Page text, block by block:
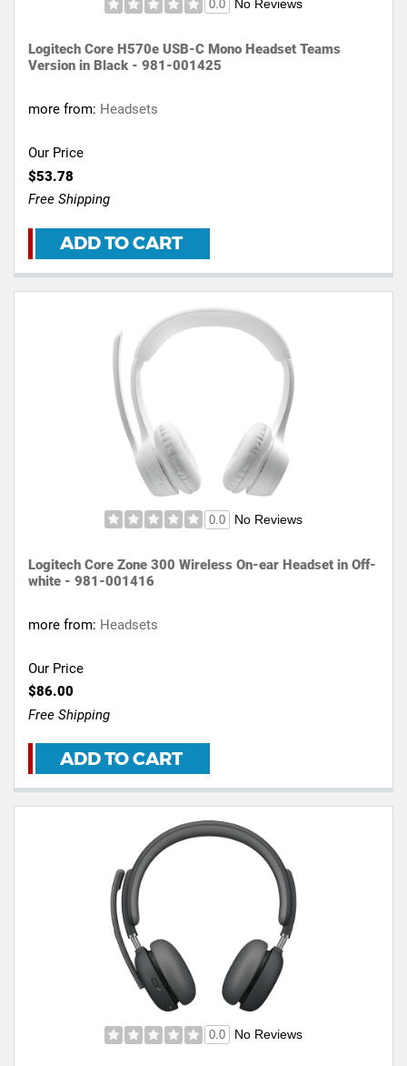
0.0 No Reviews
Logitech Core H570e USB-C Mono Headset Teams
Version in Black - 981-001425
more from: Headsets
Our Price
$53.78
Free Shipping
ADD TO CART
0.0 No Reviews
Logitech Core Zone 300 Wireless On-ear Headset in Off-
white - 981-001416
more from: Headsets
Our Price
$86.00
Free Shipping
ADD TO CART
0.0 No Reviews